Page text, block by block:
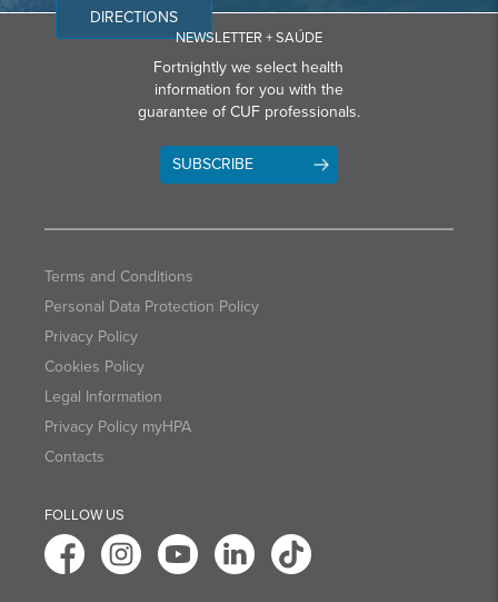
DIRECTIONS
NEWSLETTER + SAÚDE
Fortnightly we select health
information for you with the
guarantee of CUF professionals.
SUBSCRIBE
Terms and Conditions
Personal Data Protection Policy
Privacy Policy
Cookies Policy
Legal Information
Privacy Policy myHPA
Contacts
FOLLOW US